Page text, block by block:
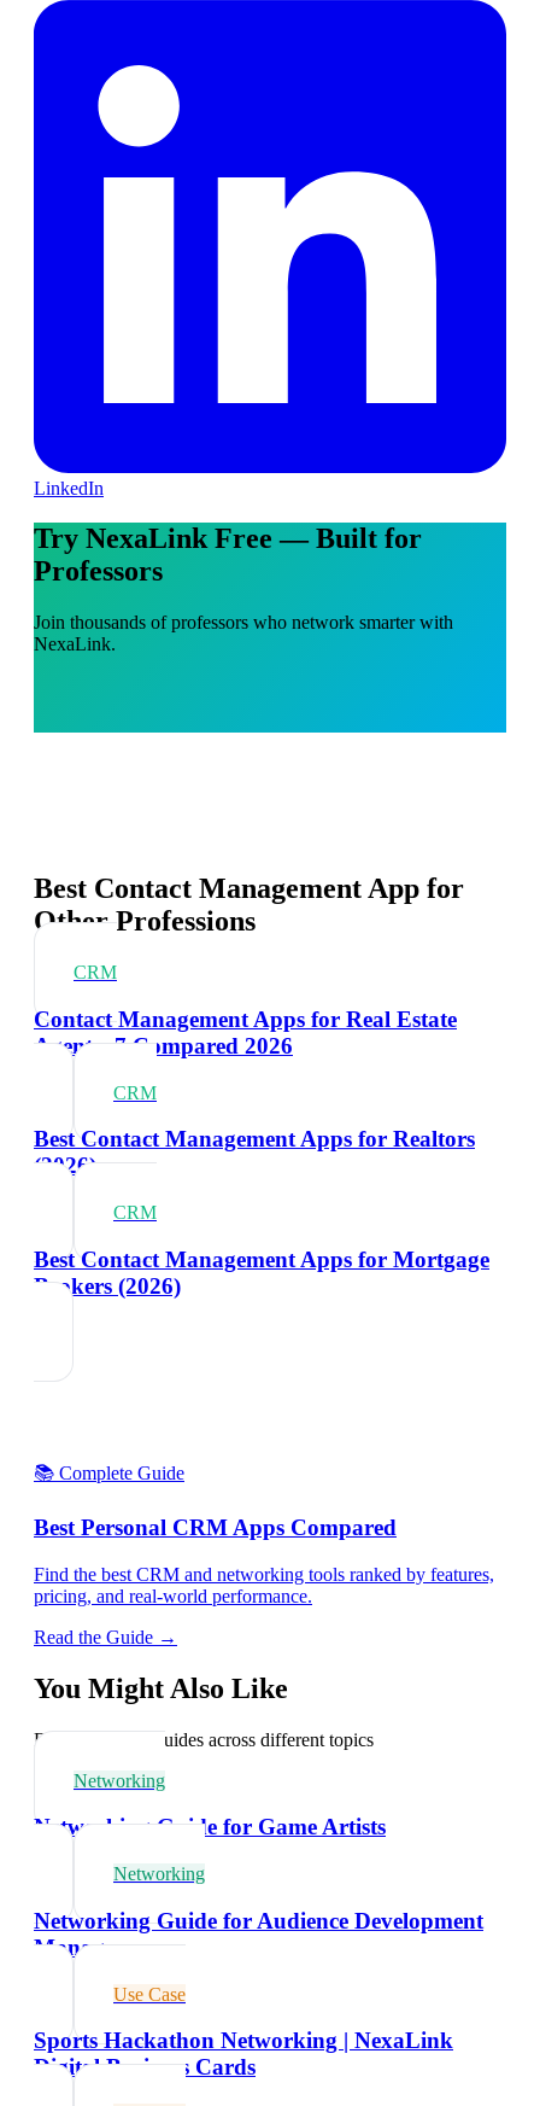
LinkedIn
Try NexaLink Free — Built for
Professors
Join thousands of professors who network smarter with
NexaLink.
Best Contact Management App for
Other Professions
CRM
Contact Management Apps for Real Estate
Agents: 7 Compared 2026
CRM
Best Contact Management Apps for Realtors
(2026)
CRM
Best Contact Management Apps for Mortgage
Brokers (2026)
📚 Complete Guide
Best Personal CRM Apps Compared
Find the best CRM and networking tools ranked by features,
pricing, and real-world performance.
Read the Guide →
You Might Also Like
Explore related guides across different topics
Networking
Networking Guide for Game Artists
Networking
Networking Guide for Audience Development
Managers
Use Case
Sports Hackathon Networking | NexaLink
Digital Business Cards